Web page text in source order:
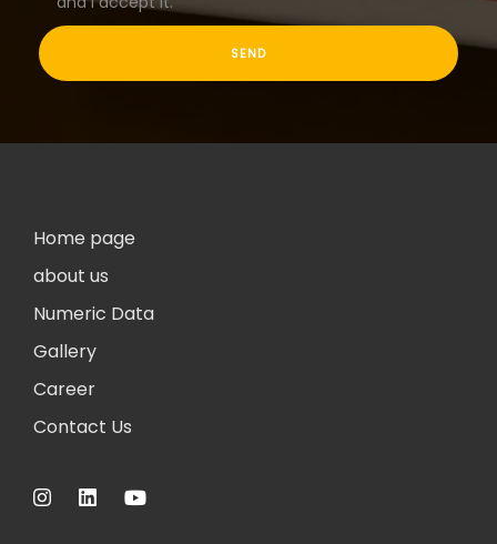
Home page
about us
Numeric Data
Gallery
Career
Contact Us